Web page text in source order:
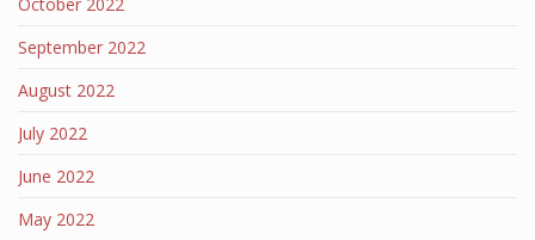
September 2022
August 2022
July 2022
June 2022
May 2022